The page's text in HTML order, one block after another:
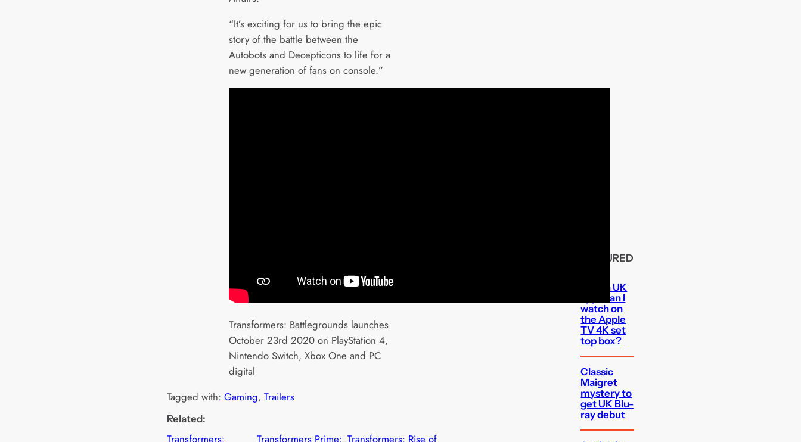
“It’s exciting for us to bring the epic
story of the battle between the
Autobots and Decepticons to life for a
new generation of fans on console.”
Transformers: Battlegrounds launches
October 23rd 2020 on PlayStation 4,
Nintendo Switch, Xbox One and PC
digital
Tagged with: Gaming, Trailers
Related:
Transformers:
Transformers Prime: Transformers: Rise of
FEATURED
Which UK
apps can I
watch on
the Apple
TV 4K set
top box?
Classic
Maigret
mystery to
get UK Blu-
ray debut